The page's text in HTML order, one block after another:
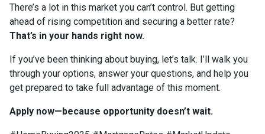
There’s a lot in this market you can’t control. But getting
ahead of rising competition and securing a better rate?
That’s in your hands right now.
If you’ve been thinking about buying, let’s talk. I’ll walk you
through your options, answer your questions, and help you
get prepared to take full advantage of this moment.
Apply now—because opportunity doesn’t wait.